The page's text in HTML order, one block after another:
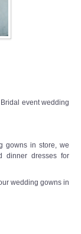
event wedding
gowns in store, we
dinner dresses for
wedding gowns in